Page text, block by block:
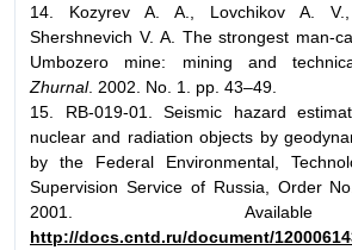
14. Kozyrev A. A., Lovchikov A.
Shershnevich V. A. The strongest man-
Umbozero mine: mining and
Zhurnal. 2002. No. 1. pp. 43–49.
15. RB-019-01. Seismic hazard
nuclear and radiation objects by
by the Federal Environmental,
Supervision Service of Russia, Order
2001.
http://docs.cntd.ru/document/